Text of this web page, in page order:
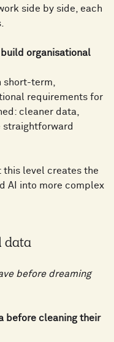
side by side, each
organisational
short-term,
requirements for
cleaner data,
straightforward
this level creates the
AI into more complex
data
before dreaming
before cleaning their